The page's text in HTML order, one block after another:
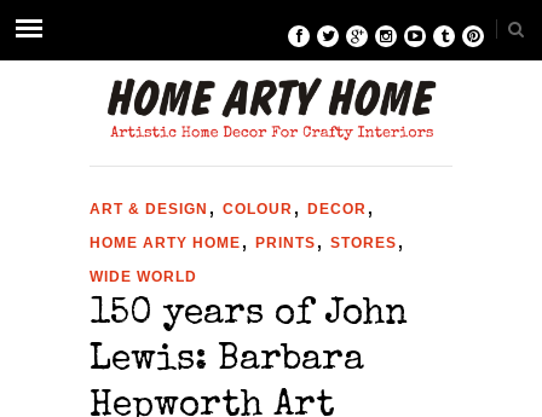
ART & DESIGN , COLOUR , DECOR ,
HOME ARTY HOME , PRINTS , STORES ,
WIDE WORLD
150 years of John
Lewis: Barbara
Hepworth Art